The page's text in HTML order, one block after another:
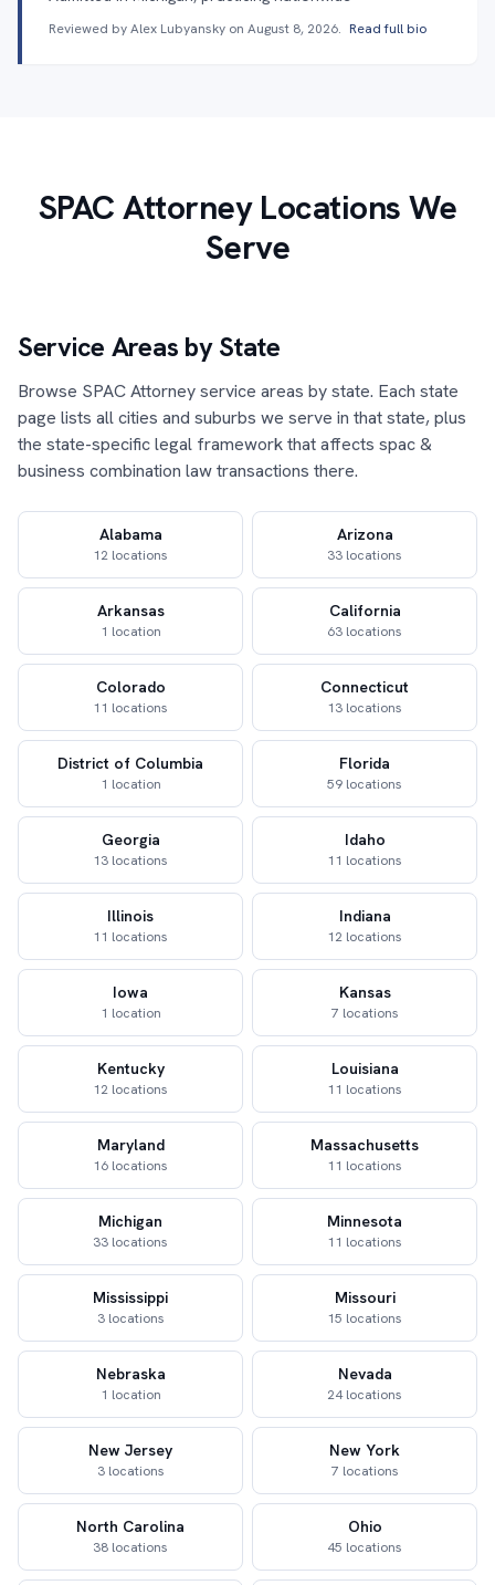
Reviewed by Alex Lubyansky on August 8, 2026. Read full bio
SPAC Attorney Locations We
Serve
Service Areas by State
Browse SPAC Attorney service areas by state. Each state
page lists all cities and suburbs we serve in that state, plus
the state-specific legal framework that affects spac &
business combination law transactions there.
Alabama
12 locations
Arizona
33 locations
Arkansas
1 location
California
63 locations
Colorado
11 locations
Connecticut
13 locations
District of Columbia
1 location
Florida
59 locations
Georgia
13 locations
Idaho
11 locations
Illinois
11 locations
Indiana
12 locations
Iowa
1 location
Kansas
7 locations
Kentucky
12 locations
Louisiana
11 locations
Maryland
16 locations
Massachusetts
11 locations
Michigan
33 locations
Minnesota
11 locations
Mississippi
3 locations
Missouri
15 locations
Nebraska
1 location
Nevada
24 locations
New Jersey
3 locations
New York
7 locations
North Carolina
38 locations
Ohio
45 locations